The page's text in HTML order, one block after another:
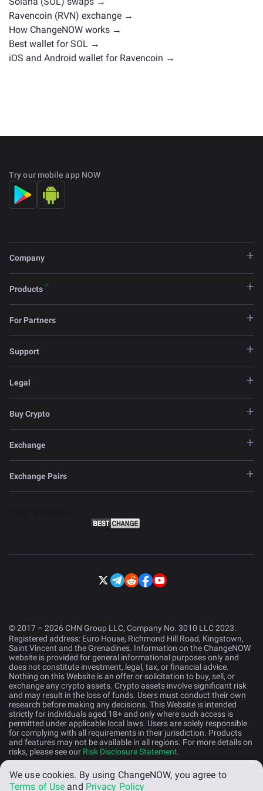
Ravencoin (RVN) exchange →
How ChangeNOW works →
Best wallet for SOL →
iOS and Android wallet for Ravencoin →
Try our mobile app NOW
Company
Products
For Partners
Support
Legal
Buy Crypto
Exchange
Exchange Pairs
© 2017 – 2026 CHN Group LLC, Company No. 3010 LLC 2023.
Registered address: Euro House, Richmond Hill Road, Kingstown,
Saint Vincent and the Grenadines. Information on the ChangeNOW
website is provided for general informational purposes only and
does not constitute investment, legal, tax, or financial advice.
Nothing on this Website is an offer or solicitation to buy, sell, or
exchange any crypto assets. Crypto assets involve significant risk
and may result in the loss of funds. Users must conduct their own
research before making any decisions. This Website is intended
strictly for individuals aged 18+ and only where such access is
permitted under applicable local laws. Users are solely responsible
for complying with all requirements in their jurisdiction. Products
and features may not be available in all regions. For more details on
risks, please see our Risk Disclosure Statement.
English (US)
We use cookies. By using ChangeNOW, you agree to
Terms of Use and Privacy Policy